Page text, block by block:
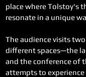
place where Tolstoy's
resonate in a unique
The audience visits
different spaces—the
and the conference of
attempts to